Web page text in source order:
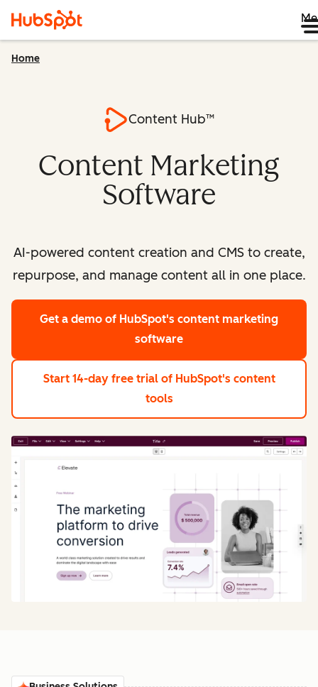
Home
Content Hub™
Content Marketing
Software
AI-powered content creation and CMS to create,
repurpose, and manage content all in one place.
Get a demo of HubSpot's content marketing
software
Start 14-day free trial of HubSpot's content
tools